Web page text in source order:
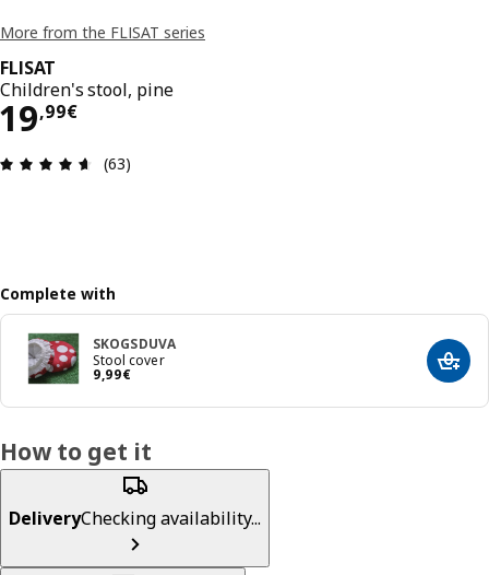
More from the FLISAT series
FLISAT
Children's stool, pine
19,99€
19,99€
Review: 4.6 out of 5 stars. Total reviews: 63
(63)
Complete with
SKOGSDUVA
Stool cover
9,99€
9,99€ Add
How to get it
DeliveryChecking availability...